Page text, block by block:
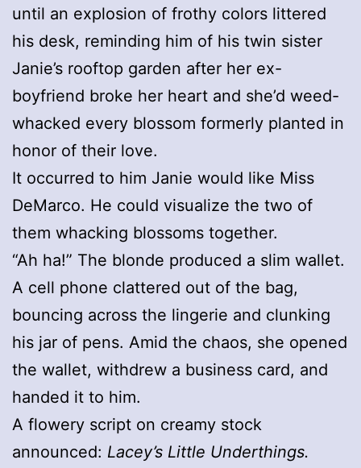
until an explosion of frothy colors littered
his desk, reminding him of his twin sister
Janie’s rooftop garden after her ex-
boyfriend broke her heart and she’d weed-
whacked every blossom formerly planted in
honor of their love.
It occurred to him Janie would like Miss
DeMarco. He could visualize the two of
them whacking blossoms together.
“Ah ha!” The blonde produced a slim wallet.
A cell phone clattered out of the bag,
bouncing across the lingerie and clunking
his jar of pens. Amid the chaos, she opened
the wallet, withdrew a business card, and
handed it to him.
A flowery script on creamy stock
announced: Lacey’s Little Underthings.